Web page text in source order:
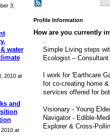
3,
water
2010 at
and
at
Profile Information
How are you currently
.
Simple Living steps
Ecologist –
I work for 'Earthcare
for co-creating home
services offered for
Visionary - Young
Navigator - Edible-
Explorer & Cross-